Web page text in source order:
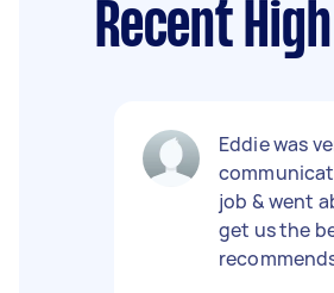
Recent
Eddie was
job & went
get us the